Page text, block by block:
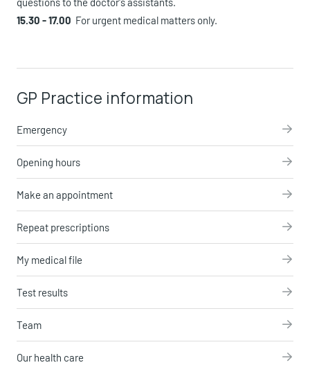
15.30 - 17.00 For urgent medical matters only.
GP Practice information
Emergency
Opening hours
Make an appointment
Repeat prescriptions
My medical file
Test results
Team
Our health care